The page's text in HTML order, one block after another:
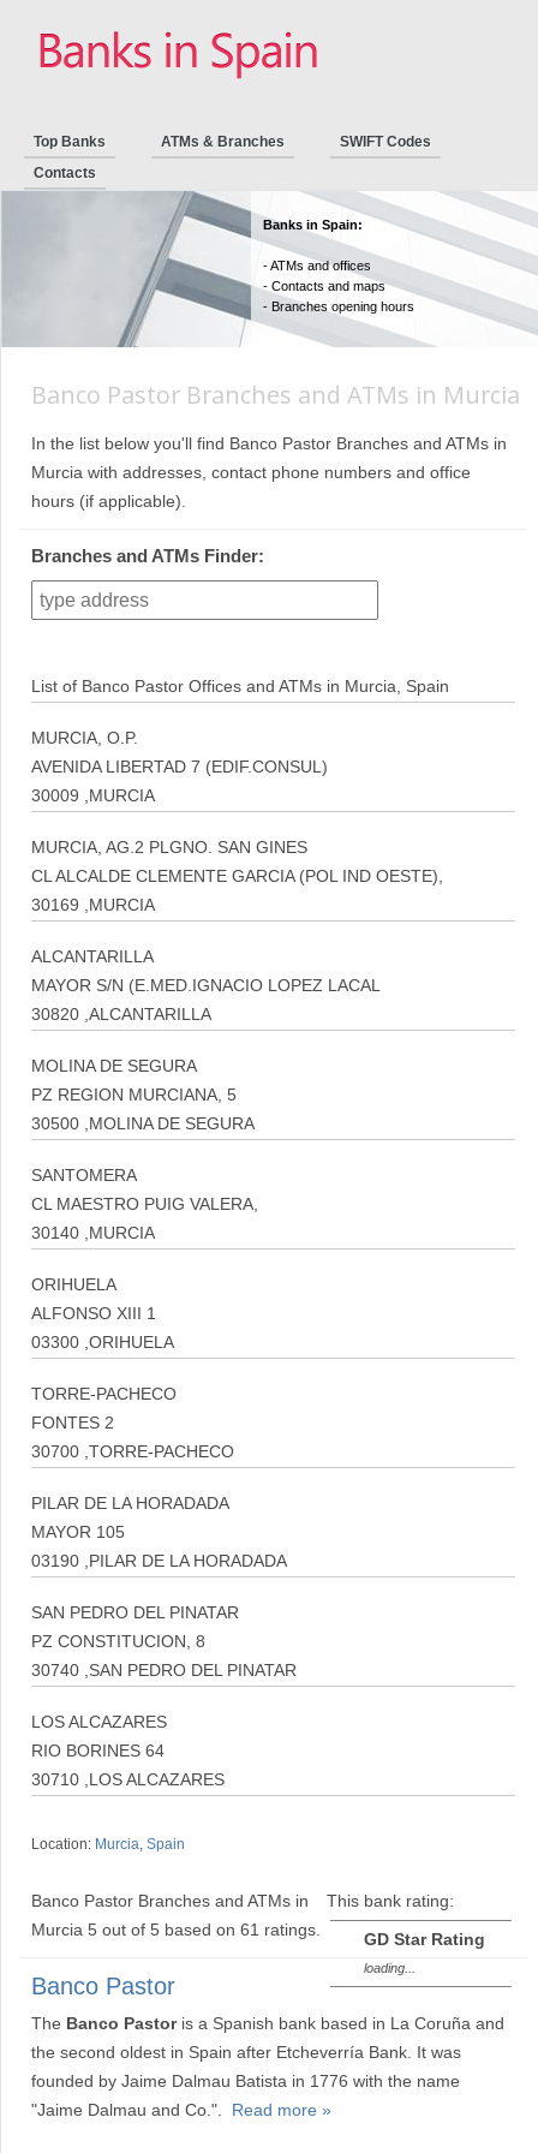
Top Banks ATMs & Branches
SWIFT Codes
Contacts
Banks in Spain:
- ATMs and offices
- Contacts and maps
- Branches opening hours
Banco Pastor Branches and ATMs in Murcia
In the list below you'll find Banco Pastor Branches and ATMs in
Murcia with addresses, contact phone numbers and office
hours (if applicable).
Branches and ATMs Finder:
List of Banco Pastor Offices and ATMs in Murcia, Spain
MURCIA, O.P.
AVENIDA LIBERTAD 7 (EDIF.CONSUL)
30009 ,MURCIA
MURCIA, AG.2 PLGNO. SAN GINES
CL ALCALDE CLEMENTE GARCIA (POL IND OESTE),
30169 ,MURCIA
ALCANTARILLA
MAYOR S/N (E.MED.IGNACIO LOPEZ LACAL
30820 ,ALCANTARILLA
MOLINA DE SEGURA
PZ REGION MURCIANA, 5
30500 ,MOLINA DE SEGURA
SANTOMERA
CL MAESTRO PUIG VALERA,
30140 ,MURCIA
ORIHUELA
ALFONSO XIII 1
03300 ,ORIHUELA
TORRE-PACHECO
FONTES 2
30700 ,TORRE-PACHECO
PILAR DE LA HORADADA
MAYOR 105
03190 ,PILAR DE LA HORADADA
SAN PEDRO DEL PINATAR
PZ CONSTITUCION, 8
30740 ,SAN PEDRO DEL PINATAR
LOS ALCAZARES
RIO BORINES 64
30710 ,LOS ALCAZARES
Location: Murcia, Spain
This bank rating:
GD Star Rating
loading...
Banco Pastor Branches and ATMs in
Murcia 5 out of 5 based on 61 ratings.
Banco Pastor
The Banco Pastoris a Spanish bank based in La Coruña and
the second oldest in Spain after Etcheverría Bank. It was
founded by Jaime Dalmau Batista in 1776 with the name
"Jaime Dalmau and Co.".
Read more »